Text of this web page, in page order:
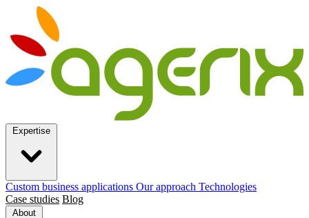
Custom business applications Our approach Technologies
Case studies Blog